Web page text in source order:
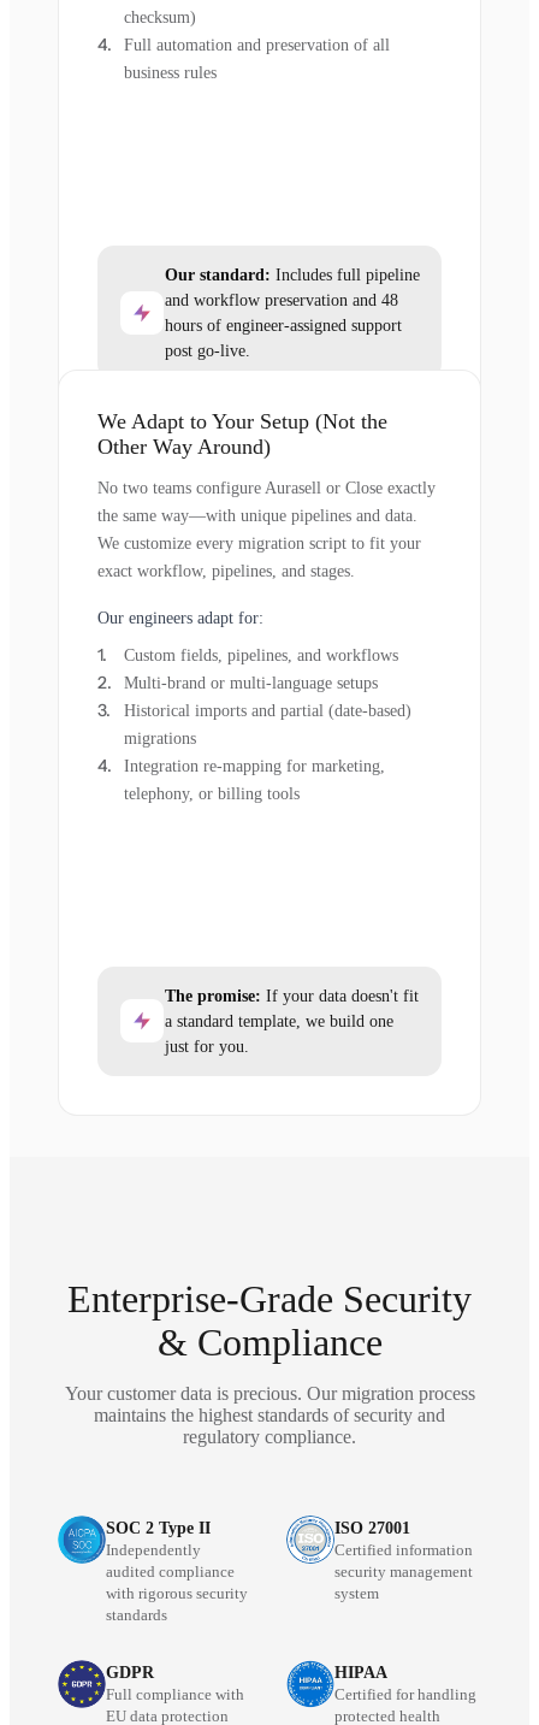
checksum)
Full automation and preservation of all
business rules
Our standard: Includes full pipeline
and workflow preservation and 48
hours of engineer-assigned support
post go-live.
We Adapt to Your Setup (Not the
Other Way Around)
No two teams configure Aurasell or Close exactly
the same way—with unique pipelines and data.
We customize every migration script to fit your
exact workflow, pipelines, and stages.
Our engineers adapt for:
Custom fields, pipelines, and workflows
Multi-brand or multi-language setups
Historical imports and partial (date-based)
migrations
Integration re-mapping for marketing,
telephony, or billing tools
The promise: If your data doesn't fit
a standard template, we build one
just for you.
Enterprise-Grade Security
& Compliance
Your customer data is precious. Our migration process
maintains the highest standards of security and
regulatory compliance.
SOC 2 Type II
Independently
audited compliance
with rigorous security
standards
ISO 27001
Certified information
security management
system
GDPR
Full compliance with
EU data protection
HIPAA
Certified for handling
protected health